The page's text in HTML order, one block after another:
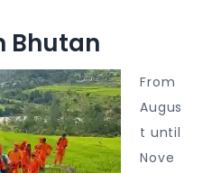
Bhutan
From
Augus
t until
Nove